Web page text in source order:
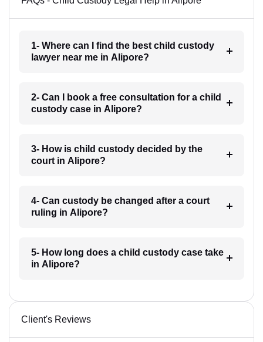
1- Where can I find the best child custody
lawyer near me in Alipore?
2- Can I book a free consultation for a child
custody case in Alipore?
3- How is child custody decided by the
court in Alipore?
4- Can custody be changed after a court
ruling in Alipore?
5- How long does a child custody case take
in Alipore?
Client's Reviews